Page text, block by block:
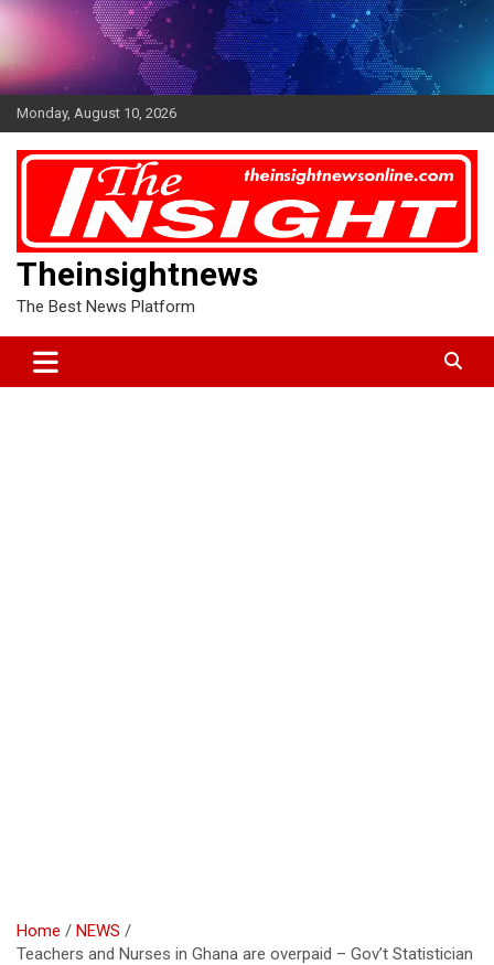
Skip
Monday, August 10, 2026
Theinsightnews
The Best News Platform
Home
NEWS
Teachers and Nurses in Ghana are overpaid – Gov’t Statistician